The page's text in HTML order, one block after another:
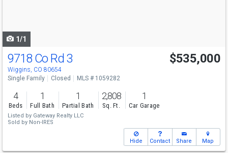
1/1
9718 Co Rd 3
Wiggins, CO 80654
$535,000
Single Family Closed MLS # 1059282
4
Beds
1
Full Bath
1
Partial Bath
2,808
Sq. Ft.
1
Car Garage
Listed by Gateway Realty LLC
Sold by Non-IRES
Hide Contact Share Map